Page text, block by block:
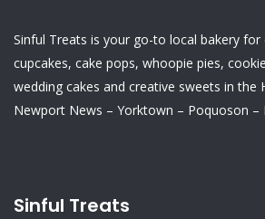
Sinful Treats is your go-to local bakery
cupcakes, cake pops, whoopie pies,
wedding cakes and creative sweets in the
Newport News – Yorktown – Poquoson –
Sinful Treats